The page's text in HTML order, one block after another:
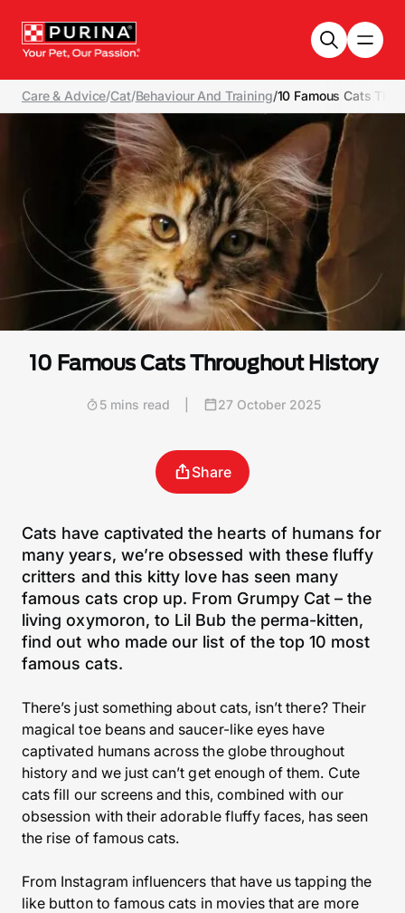
Care & Advice/Cat/Behaviour And Training/10 Famous Cats
10 Famous Cats Throughout History
5 mins read 27 October 2025
Share
Cats have captivated the hearts of humans for
many years, we’re obsessed with these fluffy
critters and this kitty love has seen many
famous cats crop up. From Grumpy Cat – the
living oxymoron, to Lil Bub the perma-kitten,
find out who made our list of the top 10 most
famous cats.
There’s just something about cats, isn’t there? Their
magical toe beans and saucer-like eyes have
captivated humans across the globe throughout
history and we just can’t get enough of them. Cute
cats fill our screens and this, combined with our
obsession with their adorable fluffy faces, has seen
the rise of famous cats.
From Instagram influencers that have us tapping the
like button to famous cats in movies that are more